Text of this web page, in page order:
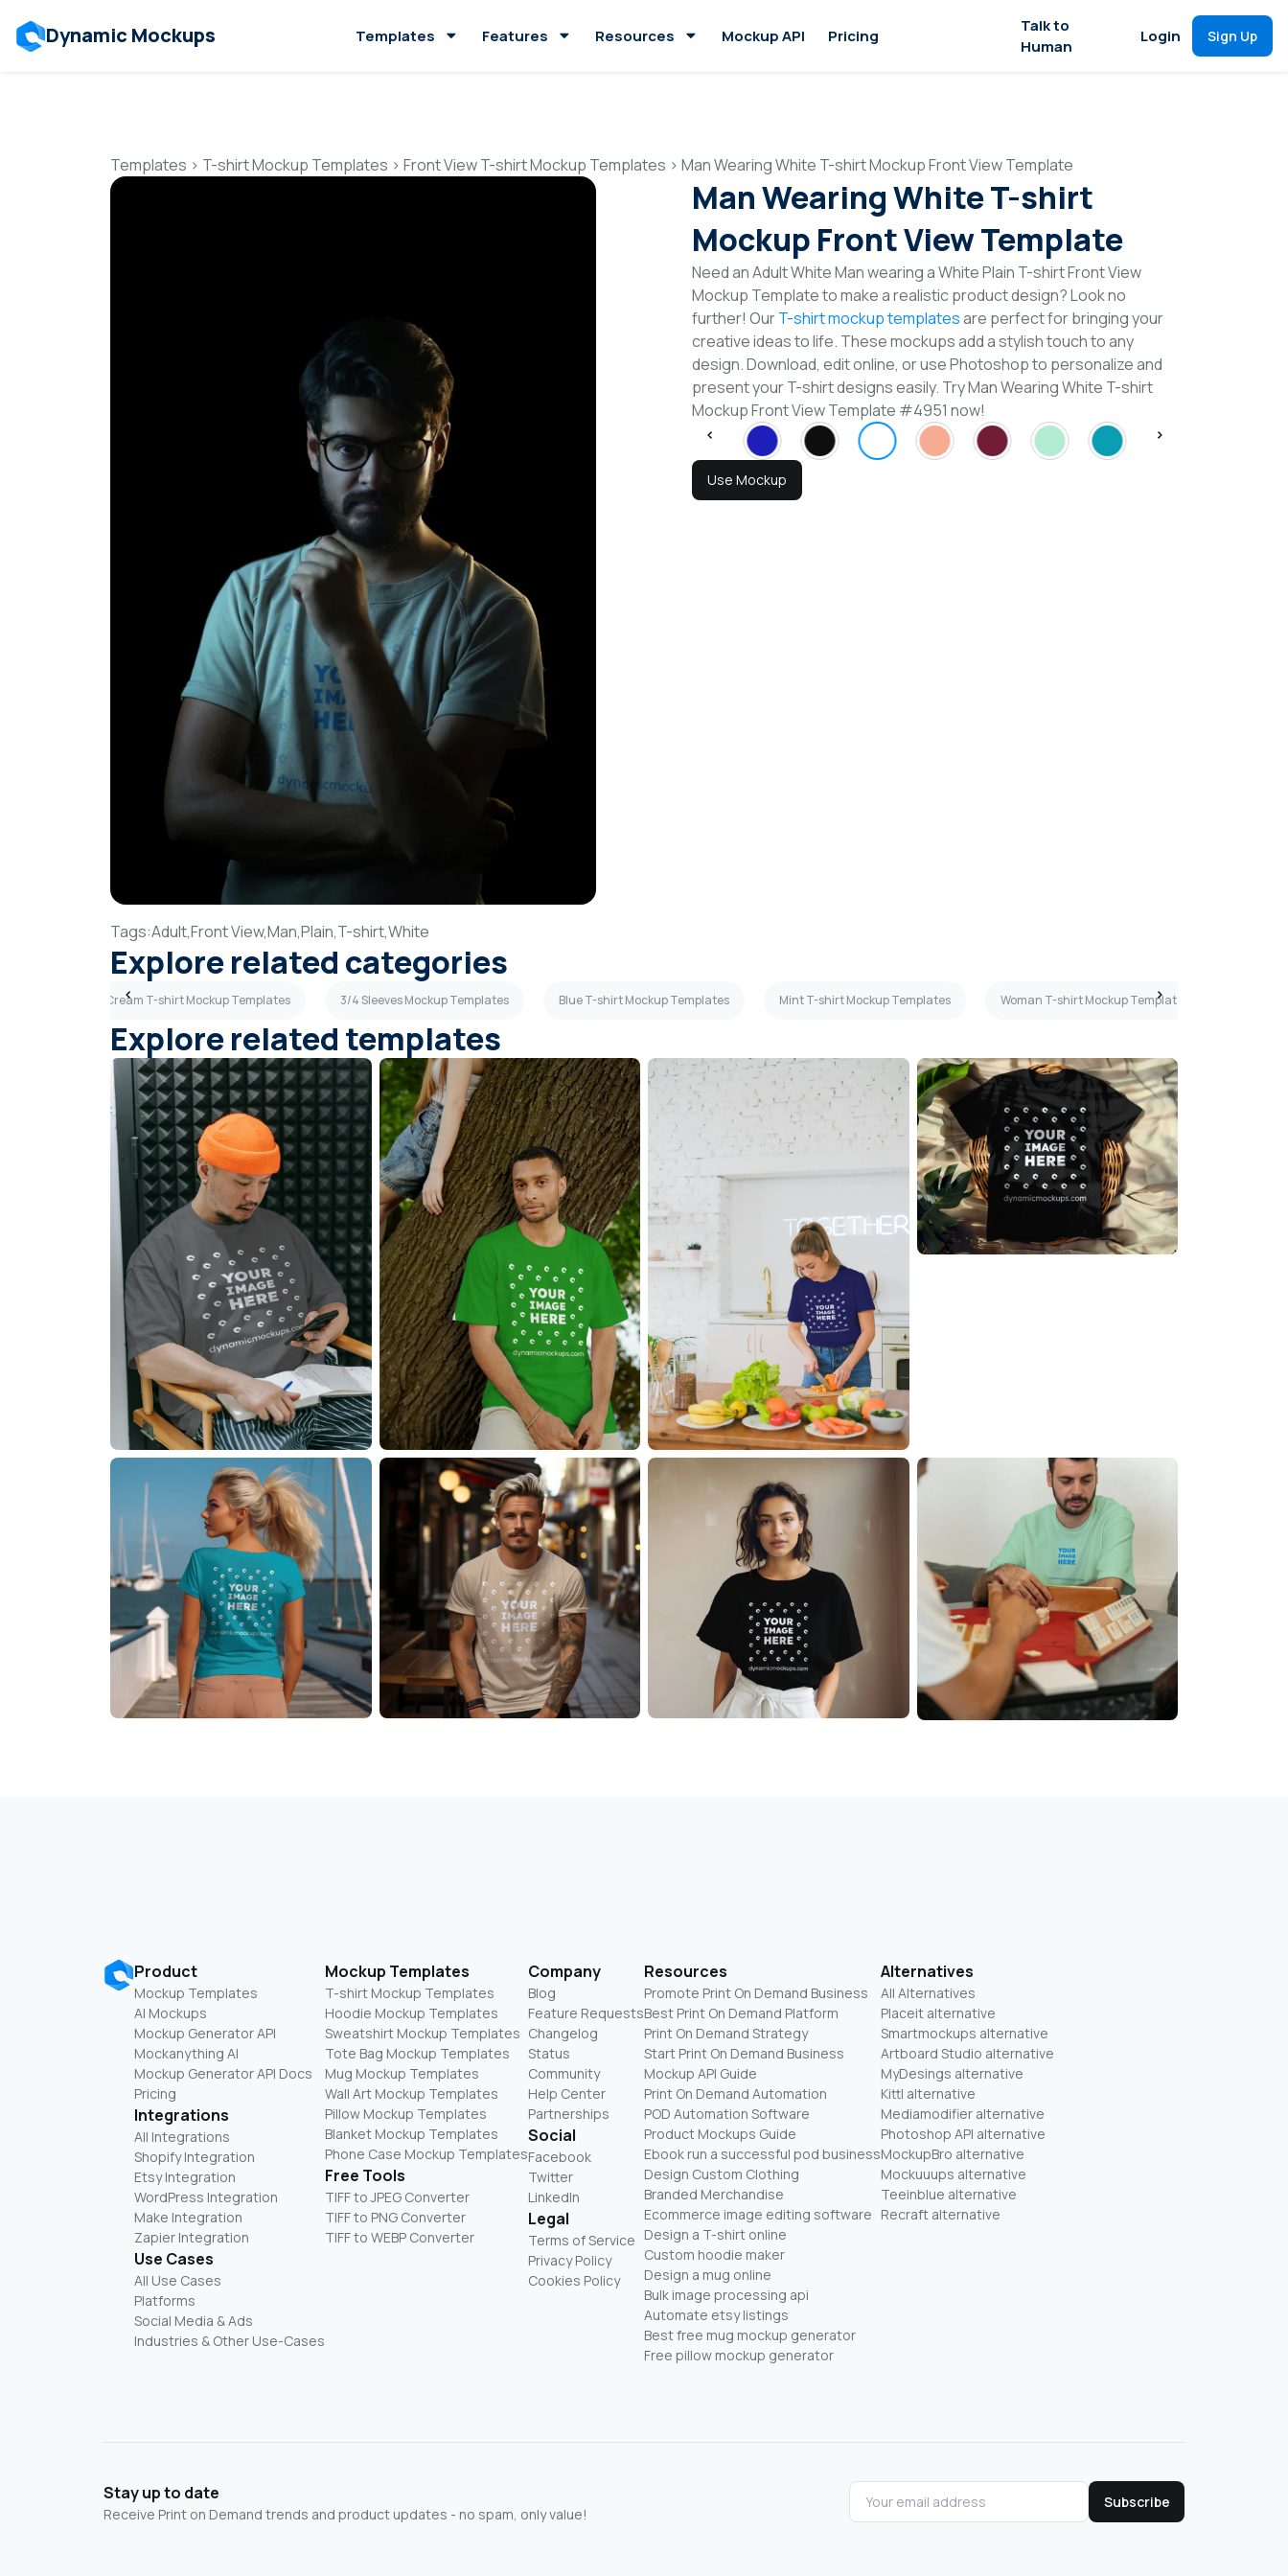
Dynamic Mockups Templates Features Resources Mockup API Pricing
Talk to
Human
Login Sign Up
Templates > T-shirt Mockup Templates > Front View T-shirt Mockup Templates > Man Wearing White T-shirt Mockup Front View Template
Man Wearing White T-shirt
Mockup Front View Template
Need an Adult White Man wearing a White Plain T-shirt Front View
Mockup Template to make a realistic product design? Look no
further! OurT-shirt mockup templatesare perfect for bringing your
creative ideas to life. These mockups add a stylish touch to any
design. Download, edit online, or use Photoshop to personalize and
present your T-shirt designs easily. Try Man Wearing White T-shirt
Mockup Front View Template #4951 now!
Use Mockup
Tags:Adult,Front View,Man,Plain,T-shirt,White
Explore related categories
Cream T-shirt Mockup Templates 3/4 Sleeves Mockup Templates Blue T-shirt Mockup Templates Mint T-shirt Mockup Templates Woman T-shirt Mockup Templates
Explore related templates
Product
Mockup Templates
AI Mockups
Mockup Generator API
Mockanything AI
Mockup Generator API Docs
Pricing
Integrations
All Integrations
Shopify Integration
Etsy Integration
WordPress Integration
Make Integration
Zapier Integration
Use Cases
All Use Cases
Platforms
Social Media & Ads
Industries & Other Use-Cases
Mockup Templates
T-shirt Mockup Templates
Hoodie Mockup Templates
Sweatshirt Mockup Templates
Tote Bag Mockup Templates
Mug Mockup Templates
Wall Art Mockup Templates
Pillow Mockup Templates
Blanket Mockup Templates
Phone Case Mockup Templates
Free Tools
TIFF to JPEG Converter
TIFF to PNG Converter
TIFF to WEBP Converter
Company
Blog
Feature Requests
Changelog
Status
Community
Help Center
Partnerships
Social
Facebook
Twitter
LinkedIn
Legal
Terms of Service
Privacy Policy
Cookies Policy
Resources
Promote Print On Demand Business
Best Print On Demand Platform
Print On Demand Strategy
Start Print On Demand Business
Mockup API Guide
Print On Demand Automation
POD Automation Software
Product Mockups Guide
Ebook run a successful pod business
Design Custom Clothing
Branded Merchandise
Ecommerce image editing software
Design a T-shirt online
Custom hoodie maker
Design a mug online
Bulk image processing api
Automate etsy listings
Best free mug mockup generator
Free pillow mockup generator
Alternatives
All Alternatives
Placeit alternative
Smartmockups alternative
Artboard Studio alternative
MyDesings alternative
Kittl alternative
Mediamodifier alternative
Photoshop API alternative
MockupBro alternative
Mockuuups alternative
Teeinblue alternative
Recraft alternative
Stay up to date
Receive Print on Demand trends and product updates - no spam, only value!
Subscribe